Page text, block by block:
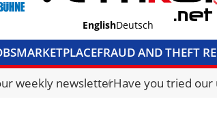
EnglishDeutsch
MARKETPLACEFRAUD AND THEFT
MEDIA PACKCURRENCY
weekly newsletterHave you tried